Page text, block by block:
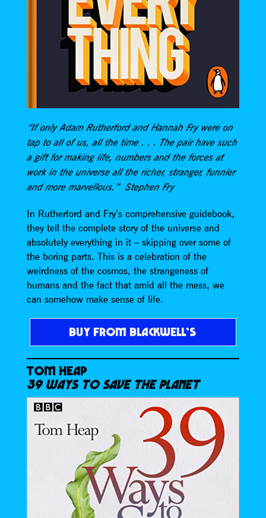
“If only Adam Rutherford and Hannah Fry were on
tap to all of us, all the time . . . The pair have such
a gift for making life, numbers and the forces at
work in the universe all the richer, stranger, funnier
and more marvellous.” Stephen Fry
In Rutherford and Fry’s comprehensive guidebook,
they tell the complete story of the universe and
absolutely everything in it – skipping over some of
the boring parts. This is a celebration of the
weirdness of the cosmos, the strangeness of
humans and the fact that amid all the mess, we
can somehow make sense of life.
BUY FROM BLACKWELL’S
TOM HEAP
39 WAYS TO SAVE THE PLANET